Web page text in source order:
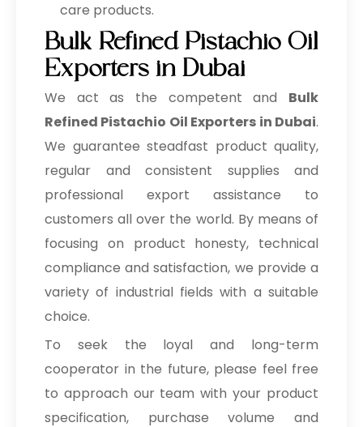
care products.
Bulk Refined Pistachio Oil
Exporters in Dubai
We act as the competent and Bulk
Refined Pistachio Oil Exporters in Dubai.
We guarantee steadfast product quality,
regular and consistent supplies and
professional export assistance to
customers all over the world. By means of
focusing on product honesty, technical
compliance and satisfaction, we provide a
variety of industrial fields with a suitable
choice.
To seek the loyal and long-term
cooperator in the future, please feel free
to approach our team with your product
specification, purchase volume and